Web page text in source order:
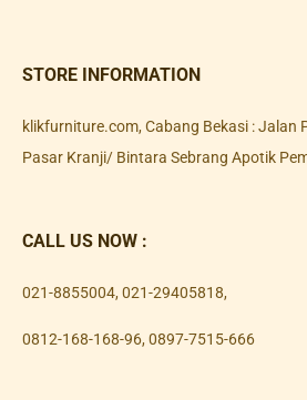
STORE INFORMATION
klikfurniture.com, Cabang Bekasi : Jalan
Pasar Kranji/ Bintara Sebrang Apotik
CALL US NOW :
021-8855004, 021-29405818,
0812-168-168-96, 0897-7515-666